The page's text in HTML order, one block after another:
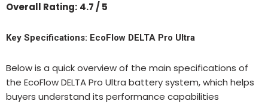
Overall Rating: 4.7 / 5
Key Specifications: EcoFlow DELTA Pro Ultra
Below is a quick overview of the main specifications of
the EcoFlow DELTA Pro Ultra battery system, which helps
buyers understand its performance capabilities